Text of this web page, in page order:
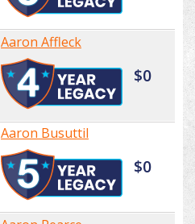
Aaron Affleck
$0
Aaron Busuttil
$0